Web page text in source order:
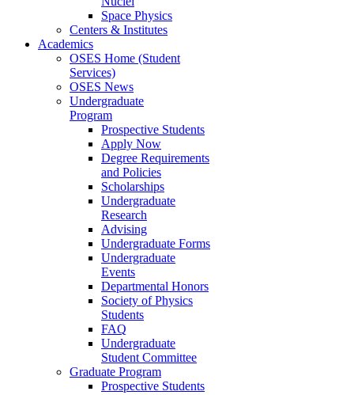
Space Physics
Centers & Institutes
Academics
OSES Home (Student
Services)
OSES News
Undergraduate
Program
Prospective Students
Apply Now
Degree Requirements
and Policies
Scholarships
Undergraduate
Research
Advising
Undergraduate Forms
Undergraduate
Events
Departmental Honors
Society of Physics
Students
FAQ
Undergraduate
Student Committee
Graduate Program
Prospective Students